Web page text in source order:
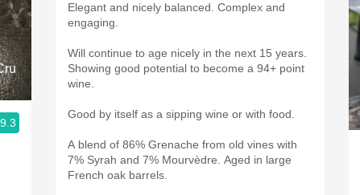
9.3
Elegant and nicely balanced. Complex and
engaging.
Will continue to age nicely in the next 15 years.
Showing good potential to become a 94+ point
wine.
Good by itself as a sipping wine or with food.
A blend of 86% Grenache from old vines with
7% Syrah and 7% Mourvèdre. Aged in large
French oak barrels.